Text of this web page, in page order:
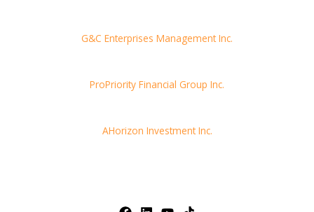
G&C Enterprises Management Inc.
ProPriority Financial Group Inc.
AHorizon Investment Inc.